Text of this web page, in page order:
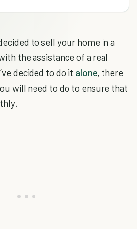
to sell your home in a
the assistance of a real
decided to do it alone, there
will need to do to ensure that